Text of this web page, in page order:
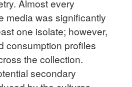
Almost every
media was significantly
one isolate; however,
consumption profiles
the collection.
secondary